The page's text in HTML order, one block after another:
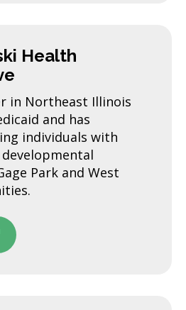
Health
in Northeast Illinois
and has
individuals with
Park and West